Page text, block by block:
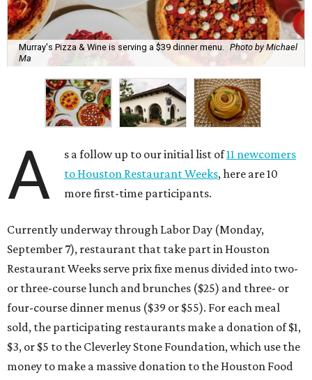
Murray's Pizza & Wine is serving a $39 dinner menu. Photo by Michael
Ma
A s a follow up to our initial list of11 newcomers
to Houston Restaurant Weeks, here are 10
more first-time participants.
Currently underway through Labor Day (Monday,
September 7), restaurant that take part in Houston
Restaurant Weeks serve prix fixe menus divided into two-
or three-course lunch and brunches ($25) and three- or
four-course dinner menus ($39 or $55). For each meal
sold, the participating restaurants make a donation of $1,
$3, or $5 to the Cleverley Stone Foundation, which use the
money to make a massive donation to the Houston Food